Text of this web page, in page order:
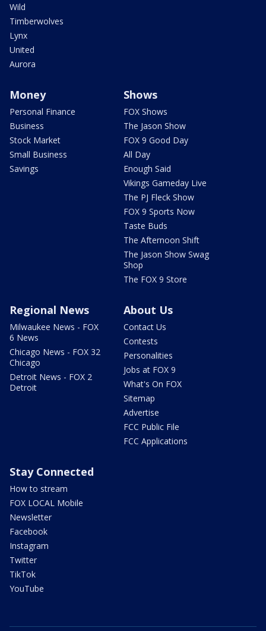
Wild
Timberwolves
Lynx
United
Aurora
Money
Personal Finance
Business
Stock Market
Small Business
Savings
Shows
FOX Shows
The Jason Show
FOX 9 Good Day
All Day
Enough Said
Vikings Gameday Live
The PJ Fleck Show
FOX 9 Sports Now
Taste Buds
The Afternoon Shift
The Jason Show Swag
Shop
The FOX 9 Store
Regional News
Milwaukee News - FOX
6 News
Chicago News - FOX 32
Chicago
Detroit News - FOX 2
Detroit
About Us
Contact Us
Contests
Personalities
Jobs at FOX 9
What's On FOX
Sitemap
Advertise
FCC Public File
FCC Applications
Stay Connected
How to stream
FOX LOCAL Mobile
Newsletter
Facebook
Instagram
Twitter
TikTok
YouTube